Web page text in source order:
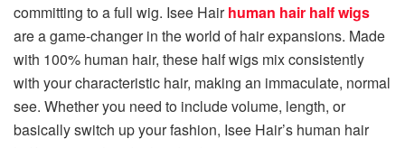
committing to a full wig. Isee Hairhuman hair half wigs
are a game-changer in the world of hair expansions. Made
with 100% human hair, these half wigs mix consistently
with your characteristic hair, making an immaculate, normal
see. Whether you need to include volume, length, or
basically switch up your fashion, Isee Hair’s human hair